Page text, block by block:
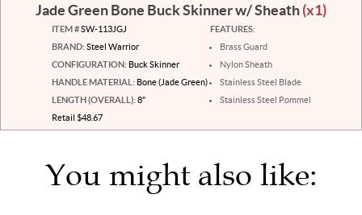
Jade Green Bone Buck Skinner w/ Sheath(x1)
ITEM #SW-113JGJ
BRAND: Steel Warrior
CONFIGURATION: Buck Skinner
HANDLE MATERIAL: Bone (Jade Green)
LENGTH (OVERALL): 8"
Retail $48.67
FEATURES:
Brass Guard
Nylon Sheath
Stainless Steel Blade
Stainless Steel Pommel
You might also like: